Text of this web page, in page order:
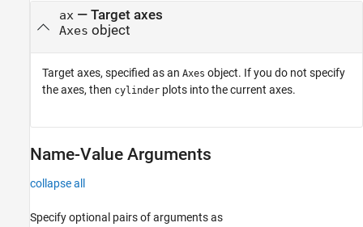
ax— Target axes
Axes object
Target axes, specified as an Axes object. If you do not specify
the axes, then cylinder plots into the current axes.
Name-Value Arguments
collapse all
Specify optional pairs of arguments as